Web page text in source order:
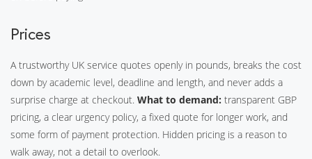
Prices
A trustworthy UK service quotes openly in pounds, breaks the cost
down by academic level, deadline and length, and never adds a
surprise charge at checkout. What to demand: transparent GBP
pricing, a clear urgency policy, a fixed quote for longer work, and
some form of payment protection. Hidden pricing is a reason to
walk away, not a detail to overlook.